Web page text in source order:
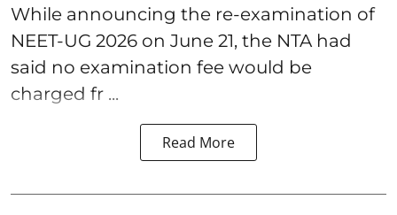
While announcing the re-examination of
NEET-UG 2026 on June 21, the NTA had
said no examination fee would be
charged fr ...
Read More